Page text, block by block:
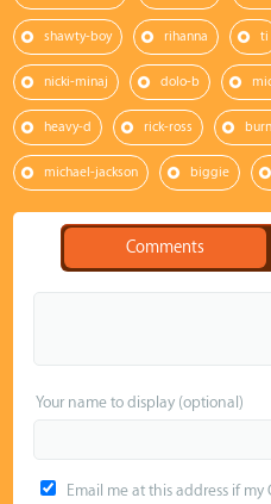
shawty-boy rihanna ti
nicki-minaj dolo-b
heavy-d rick-ross
michael-jackson biggie
Comments
Your name to display (optional)
Email me at this address if